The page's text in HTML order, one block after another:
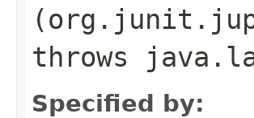
throws
Specified by: